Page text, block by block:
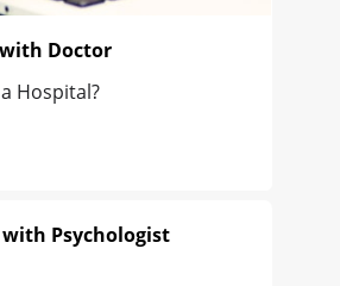
Doctor
Hospital?
Psychologist